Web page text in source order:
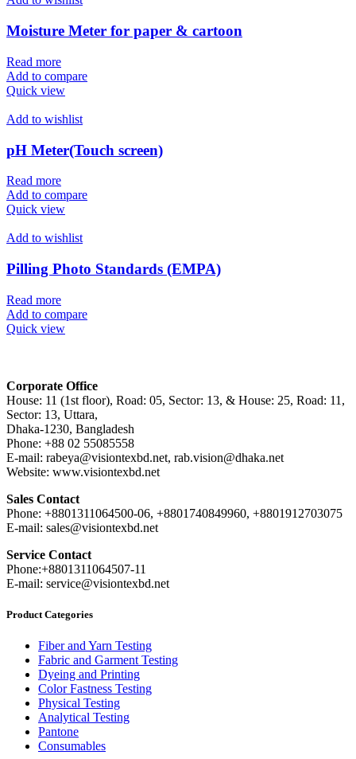
Moisture Meter for paper & cartoon
Read more
Add to compare
Quick view
Add to wishlist
pH Meter(Touch screen)
Read more
Add to compare
Quick view
Add to wishlist
Pilling Photo Standards (EMPA)
Read more
Add to compare
Quick view
Corporate Office
House: 11 (1st floor), Road: 05, Sector: 13, & House: 25, Road: 11,
Sector: 13, Uttara,
Dhaka-1230, Bangladesh
Phone: +88 02 55085558
E-mail: rabeya@visiontexbd.net, rab.vision@dhaka.net
Website: www.visiontexbd.net
Sales Contact
Phone: +8801311064500-06, +8801740849960, +8801912703075
E-mail: sales@visiontexbd.net
Service Contact
Phone:+8801311064507-11
E-mail: service@visiontexbd.net
Product Categories
Fiber and Yarn Testing
Fabric and Garment Testing
Dyeing and Printing
Color Fastness Testing
Physical Testing
Analytical Testing
Pantone
Consumables